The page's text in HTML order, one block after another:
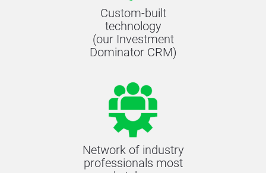
Custom-built
technology
(our Investment
Dominator CRM)
Network of industry
professionals most